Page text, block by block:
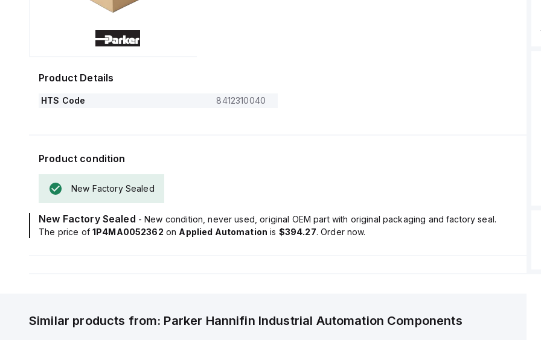
Product Details
HTS Code 8412310040
Product condition
New Factory Sealed
New Factory Sealed - New condition, never used, original OEM part with original packaging and factory seal.
The price of 1P4MA0052362 on Applied Automation is $394.27. Order now.
Similar products from: Parker Hannifin Industrial Automation Components